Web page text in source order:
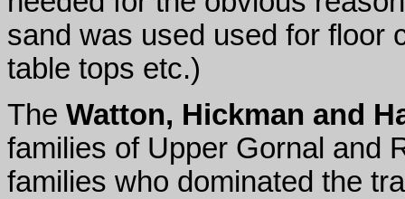
sand was used used for floor
table tops etc.)
The Watton, Hickman and
families of Upper Gornal and
families who dominated the